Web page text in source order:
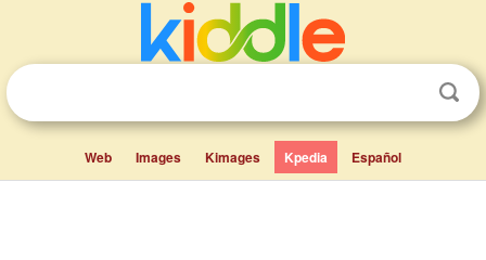
Web Images Kimages Kpedia Español